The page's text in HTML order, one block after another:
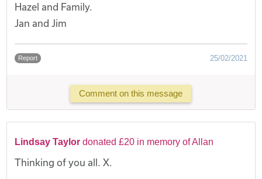
Hazel and Family.
Jan and Jim
Report 25/02/2021
Comment on this message
Lindsay Taylor donated £20 in memory of Allan
Thinking of you all. X.